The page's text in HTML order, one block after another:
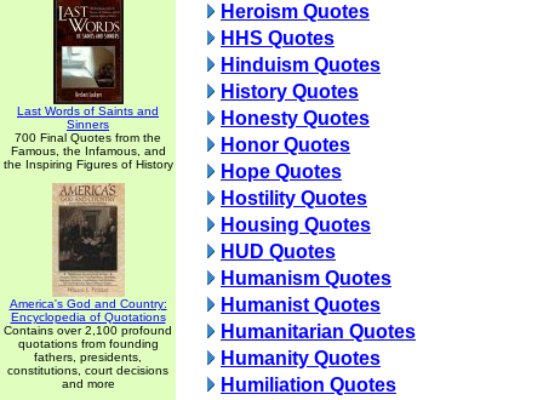
Last Words of Saints and
Sinners
700 Final Quotes from the
Famous, the Infamous, and
the Inspiring Figures of History
America's God and Country:
Encyclopedia of Quotations
Contains over 2,100 profound
quotations from founding
fathers, presidents,
constitutions, court decisions
and more
Heroism Quotes
HHS Quotes
Hinduism Quotes
History Quotes
Honesty Quotes
Honor Quotes
Hope Quotes
Hostility Quotes
Housing Quotes
HUD Quotes
Humanism Quotes
Humanist Quotes
Humanitarian Quotes
Humanity Quotes
Humiliation Quotes